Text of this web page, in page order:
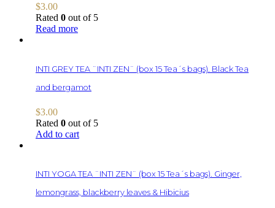
$3.00
Rated 0 out of 5
Read more
INTI GREY TEA ¨INTI ZEN¨ (box 15 Tea´s bags). Black Tea
and bergamot
$3.00
Rated 0 out of 5
Add to cart
INTI YOGA TEA ¨INTI ZEN¨ (box 15 Tea´s bags). Ginger,
lemongrass, blackberry leaves & Hibicius